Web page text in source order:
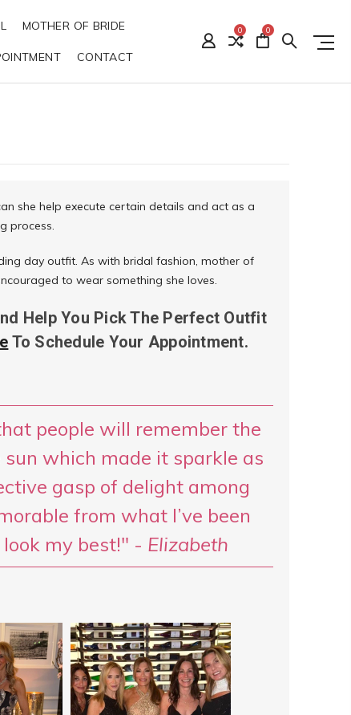
MOTHER OF BRIDE
CONTACT
0 0
she help execute certain details and act as a
process.
day outfit. As with bridal fashion, mother of
to wear something she loves.
Help You Pick The Perfect Outfit
To Schedule Your Appointment.
people will remember the
which made it sparkle as
gasp of delight among
from what I’ve been
my best!" - Elizabeth